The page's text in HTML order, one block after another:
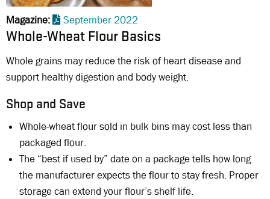
Magazine September 2022
Whole-Wheat Flour Basics
Whole grains may reduce the risk of heart disease and
support healthy digestion and body weight.
Shop and Save
Whole-wheat flour sold in bulk bins may cost less than
packaged flour.
The “best if used by” date on a package tells how long
the manufacturer expects the flour to stay fresh. Proper
storage can extend your flour’s shelf life.